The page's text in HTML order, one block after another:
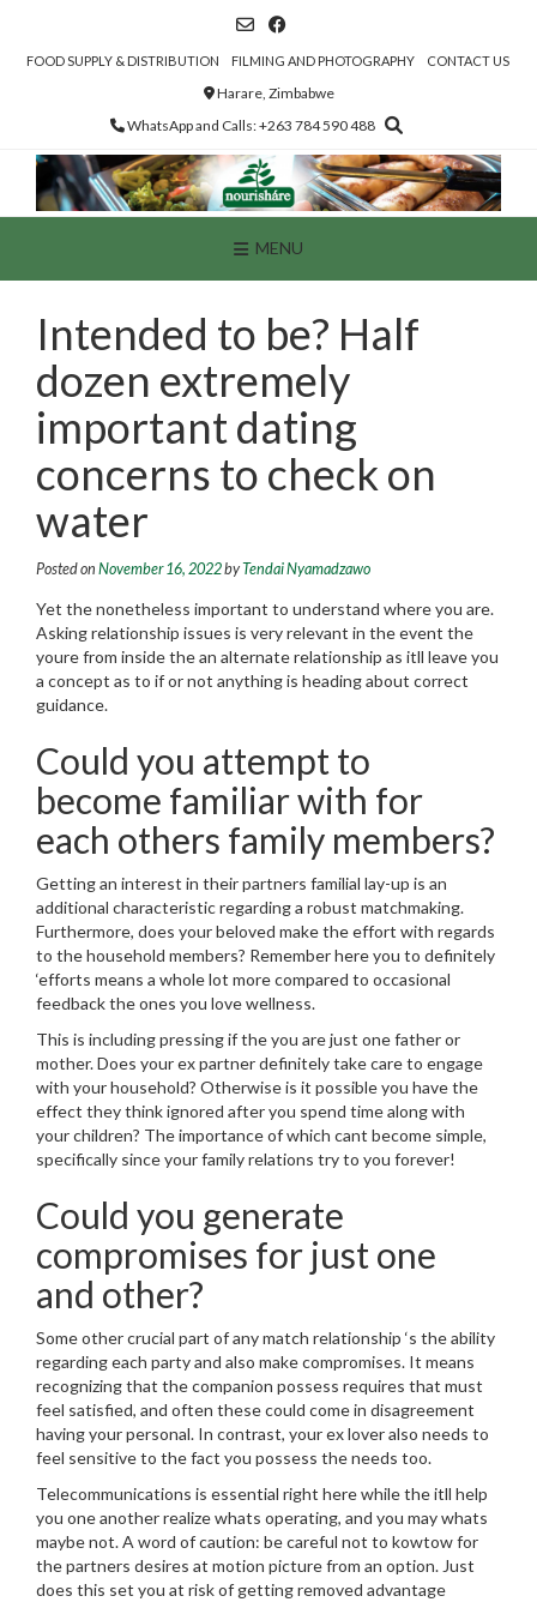
contentFOOD SUPPLY & DISTRIBUTION FILMING AND PHOTOGRAPHY CONTACT US
Harare, Zimbabwe
WhatsApp and Calls: +263 784 590 488
MENU
Intended to be? Half
dozen extremely
important dating
concerns to check on
water
Posted on November 16, 2022byTendai Nyamadzawo
Yet the nonetheless important to understand where you are.
Asking relationship issues is very relevant in the event the
youre from inside the an alternate relationship as itll leave you
a concept as to if or not anything is heading about correct
guidance.
Could you attempt to
become familiar with for
each others family members?
Getting an interest in their partners familial lay-up is an
additional characteristic regarding a robust matchmaking.
Furthermore, does your beloved make the effort with regards
to the household members? Remember here you to definitely
‘efforts means a whole lot more compared to occasional
feedback the ones you love wellness.
This is including pressing if the you are just one father or
mother. Does your ex partner definitely take care to engage
with your household? Otherwise is it possible you have the
effect they think ignored after you spend time along with
your children? The importance of which cant become simple,
specifically since your family relations try to you forever!
Could you generate
compromises for just one
and other?
Some other crucial part of any match relationship ‘s the ability
regarding each party and also make compromises. It means
recognizing that the companion possess requires that must
feel satisfied, and often these could come in disagreement
having your personal. In contrast, your ex lover also needs to
feel sensitive to the fact you possess the needs too.
Telecommunications is essential right here while the itll help
you one another realize whats operating, and you may whats
maybe not. A word of caution: be careful not to kowtow for
the partners desires at motion picture from an option. Just
does this set you at risk of getting removed advantage